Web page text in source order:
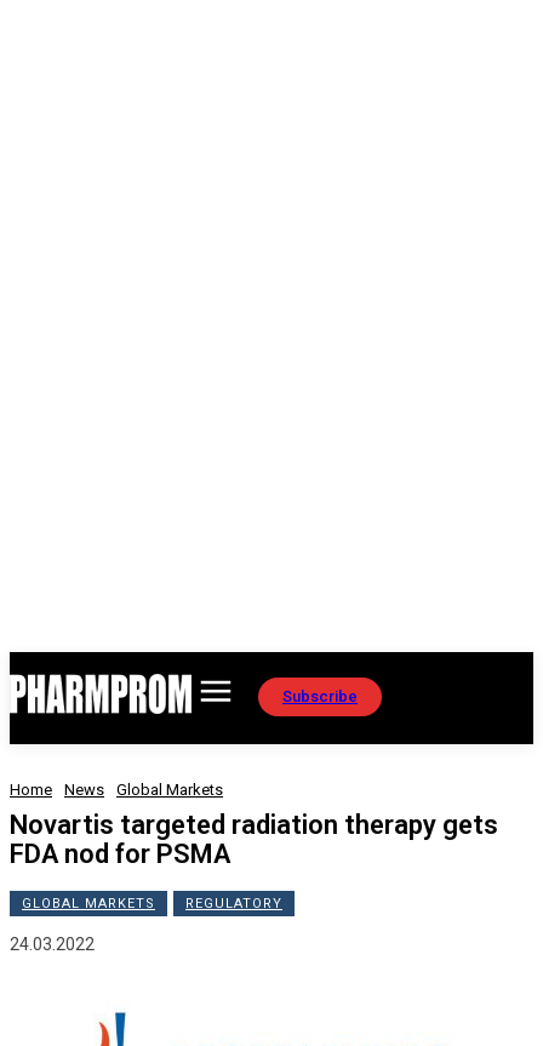
Subscribe
Home News Global Markets
Novartis targeted radiation therapy gets
FDA nod for PSMA
GLOBAL MARKETS REGULATORY
24.03.2022